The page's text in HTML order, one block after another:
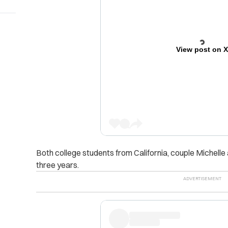
View post on X
Both college students from California, couple
three years.